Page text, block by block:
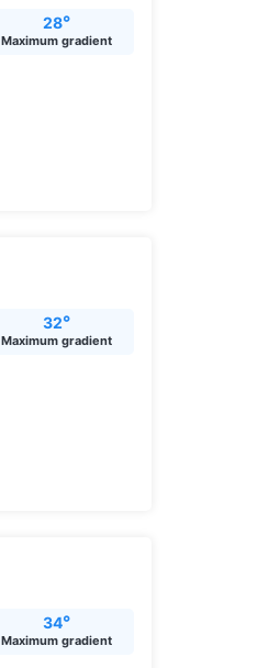
28°
Maximum gradient
32°
Maximum gradient
34°
Maximum gradient